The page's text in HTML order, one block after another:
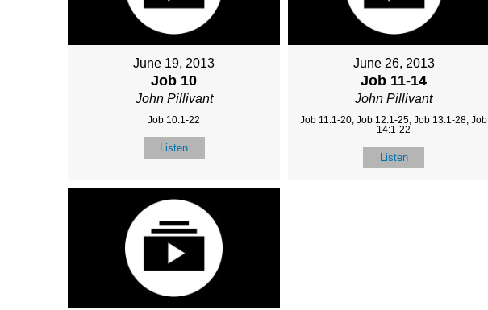
June 19, 2013
Job 10
John Pillivant
Job 10:1-22
Listen
June 26, 2013
Job 11-14
John Pillivant
Job 11:1-20, Job 12:1-25, Job 13:1-28, Job
14:1-22
Listen